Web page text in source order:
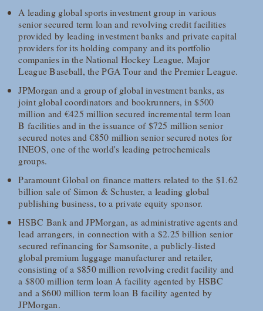
A leading global sports investment group in various
senior secured term loan and revolving credit facilities
provided by leading investment banks and private capital
providers for its holding company and its portfolio
companies in the National Hockey League, Major
League Baseball, the PGA Tour and the Premier League.
JPMorgan and a group of global investment banks, as
joint global coordinators and bookrunners, in $500
million and €425 million secured incremental term loan
B facilities and in the issuance of $725 million senior
secured notes and €850 million senior secured notes for
INEOS, one of the world's leading petrochemicals
groups.
Paramount Global on finance matters related to the $1.62
billion sale of Simon & Schuster, a leading global
publishing business, to a private equity sponsor.
HSBC Bank and JPMorgan, as administrative agents and
lead arrangers, in connection with a $2.25 billion senior
secured refinancing for Samsonite, a publicly-listed
global premium luggage manufacturer and retailer,
consisting of a $850 million revolving credit facility and
a $800 million term loan A facility agented by HSBC
and a $600 million term loan B facility agented by
JPMorgan.